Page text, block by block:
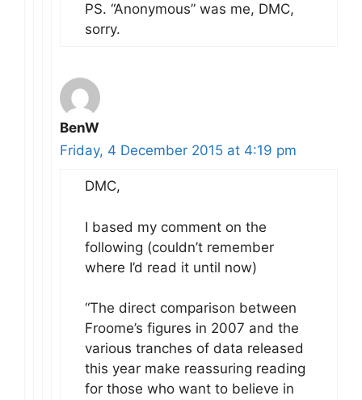
PS. “Anonymous” was me, DMC,
sorry.
BenW
Friday, 4 December 2015 at 4:19 pm
DMC,
I based my comment on the
following (couldn’t remember
where I’d read it until now)
“The direct comparison between
Froome’s figures in 2007 and the
various tranches of data released
this year make reassuring reading
for those who want to believe in